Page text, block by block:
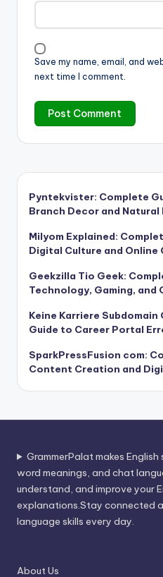
Save my name, email, and
next time I comment.
Pyntekvister: Complete
Branch Decor and Natural
Milyom Explained:
Digital Culture and Online
Geekzilla Tio Geek:
Technology, Gaming, and
Keine Karriere
Guide to Career Portal
SparkPressFusion com:
Content Creation and
GrammerPalat makes
word meanings, and chat
understand, and improve your
explanations.Stay connected
language skills every day.
About Us